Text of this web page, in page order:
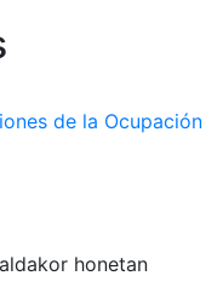
de la Ocupación
honetan